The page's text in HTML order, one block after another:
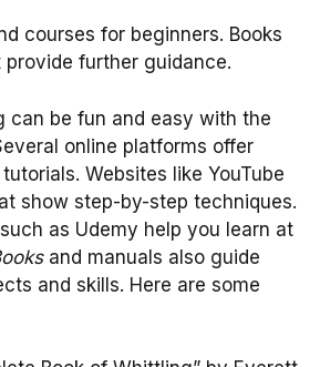
courses for beginners. Books
provide further guidance.
can be fun and easy with the
online platforms offer
Websites like YouTube
show step-by-step techniques.
as Udemy help you learn at
and manuals also guide
and skills. Here are some